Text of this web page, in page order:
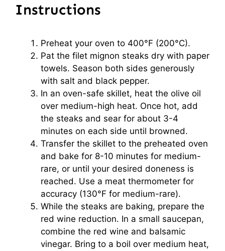
Instructions
Preheat your oven to 400°F (200°C).
Pat the filet mignon steaks dry with paper
towels. Season both sides generously
with salt and black pepper.
In an oven-safe skillet, heat the olive oil
over medium-high heat. Once hot, add
the steaks and sear for about 3-4
minutes on each side until browned.
Transfer the skillet to the preheated oven
and bake for 8-10 minutes for medium-
rare, or until your desired doneness is
reached. Use a meat thermometer for
accuracy (130°F for medium-rare).
While the steaks are baking, prepare the
red wine reduction. In a small saucepan,
combine the red wine and balsamic
vinegar. Bring to a boil over medium heat,